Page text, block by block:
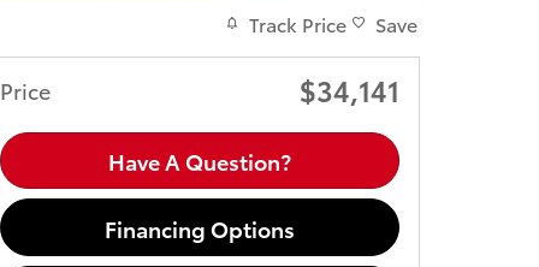
Track Price Save
Price $34,141
Have A Question?
Financing Options